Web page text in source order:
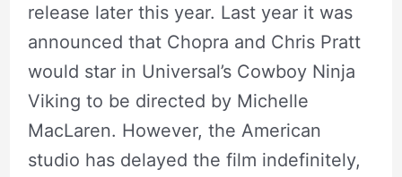
release later this year. Last year it was
announced that Chopra and Chris Pratt
would star in Universal’s Cowboy Ninja
Viking to be directed by Michelle
MacLaren. However, the American
studio has delayed the film indefinitely,